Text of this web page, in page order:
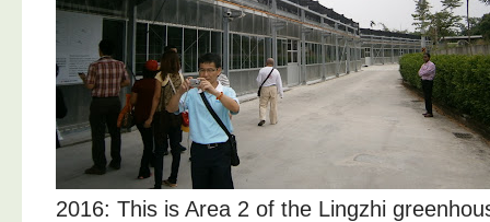
2016: This is Area 2 of the Lingzhi